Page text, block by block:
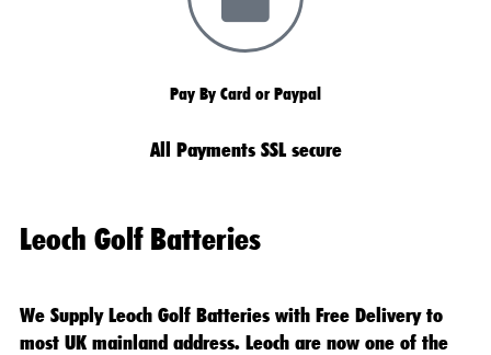
Pay By Card or Paypal
All Payments SSL secure
Leoch Golf Batteries
We Supply Leoch Golf Batteries with Free Delivery to
most UK mainland address. Leoch are now one of the